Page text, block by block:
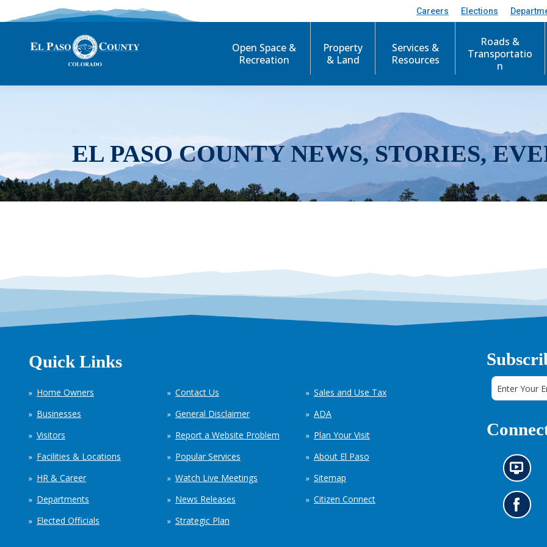
Careers Elections
Open Space &
Recreation
Property
& Land
Services &
Resources
Roads &
Transportatio
n
EL PASO COUNTY NEWS, STORIES,
Quick Links
Home Owners
Businesses
Visitors
Facilities & Locations
HR & Career
Departments
Elected Officials
Contact Us
General Disclaimer
Report a Website Problem
Popular Services
Watch Live Meetings
News Releases
Strategic Plan
Sales and Use Tax
ADA
Plan Your Visit
About El Paso
Sitemap
Citizen Connect
N
e
w
s
i
G
o